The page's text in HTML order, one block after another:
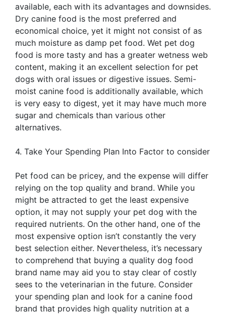
available, each with its advantages and downsides.
Dry canine food is the most preferred and
economical choice, yet it might not consist of as
much moisture as damp pet food. Wet pet dog
food is more tasty and has a greater wetness web
content, making it an excellent selection for pet
dogs with oral issues or digestive issues. Semi-
moist canine food is additionally available, which
is very easy to digest, yet it may have much more
sugar and chemicals than various other
alternatives.
4. Take Your Spending Plan Into Factor to consider
Pet food can be pricey, and the expense will differ
relying on the top quality and brand. While you
might be attracted to get the least expensive
option, it may not supply your pet dog with the
required nutrients. On the other hand, one of the
most expensive option isn’t constantly the very
best selection either. Nevertheless, it’s necessary
to comprehend that buying a quality dog food
brand name may aid you to stay clear of costly
sees to the veterinarian in the future. Consider
your spending plan and look for a canine food
brand that provides high quality nutrition at a